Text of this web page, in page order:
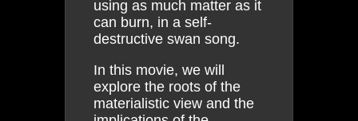
using as much matter as it
can burn, in a self-
destructive swan song.
In this movie, we will
explore the roots of the
materialistic view and the